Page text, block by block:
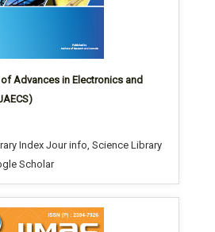
Advances in Electronics and
Index Jour info, Science Library
Scholar